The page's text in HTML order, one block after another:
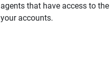
agents that have access to
your accounts.